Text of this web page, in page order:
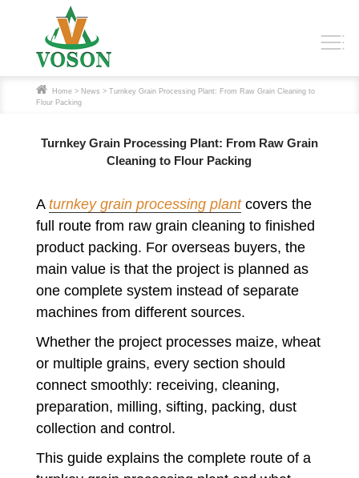
Home> News > Turnkey Grain Processing Plant: From Raw Grain Cleaning to
Flour Packing
Turnkey Grain Processing Plant: From Raw Grain
Cleaning to Flour Packing
A turnkey grain processing plantcovers the
full route from raw grain cleaning to finished
product packing. For overseas buyers, the
main value is that the project is planned as
one complete system instead of separate
machines from different sources.
Whether the project processes maize, wheat
or multiple grains, every section should
connect smoothly: receiving, cleaning,
preparation, milling, sifting, packing, dust
collection and control.
This guide explains the complete route of a